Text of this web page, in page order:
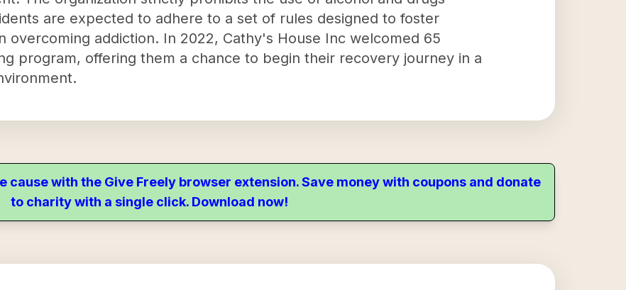
are expected to adhere to a set of rules designed to foster
overcoming addiction. In 2022, Cathy's House Inc welcomed 65
program, offering them a chance to begin their recovery journey in a
with the Give Freely browser extension. Save money with coupons and donate
to charity with a single click. Download now!